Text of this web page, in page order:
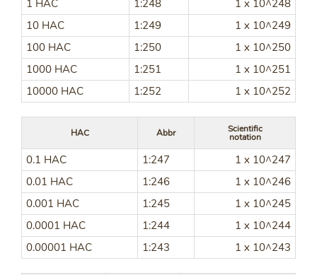
1 HAC 1:248
1 x 10^248
10 HAC
1:249
1 x 10^249
100 HAC
1:250
1 x 10^250
1000 HAC
1:251
1 x 10^251
10000 HAC
1:252 1 x 10^252
HAC Abbr Scientific
notation
0.1 HAC 1:247
1 x 10^247
0.01 HAC
1:246
1 x 10^246
0.001 HAC
1:245
1 x 10^245
0.0001 HAC
1:244
1 x 10^244
0.00001 HAC
1:243 1 x 10^243